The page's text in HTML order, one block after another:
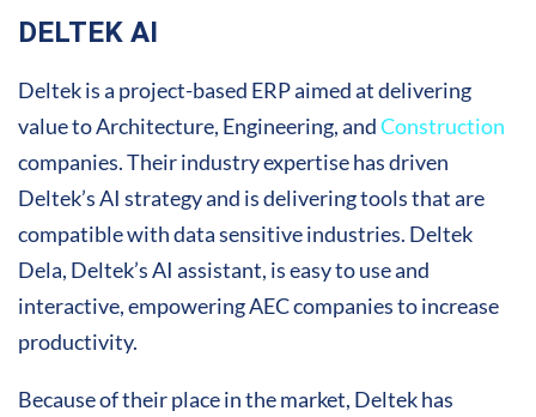
DELTEK AI
Deltek is a project-based ERP aimed at delivering
value to Architecture, Engineering, andConstruction
companies. Their industry expertise has driven
Deltek’s AI strategy and is delivering tools that are
compatible with data sensitive industries. Deltek
Dela, Deltek’s AI assistant, is easy to use and
interactive, empowering AEC companies to increase
productivity.
Because of their place in the market, Deltek has